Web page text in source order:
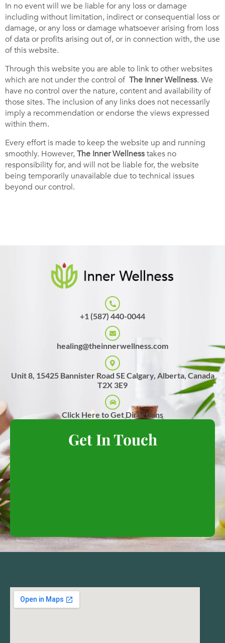
In no event will we be liable for any loss or damage
including without limitation, indirect or consequential loss or
damage, or any loss or damage whatsoever arising from loss
of data or profits arising out of, or in connection with, the use
of this website.
Through this website you are able to link to other websites
which are not under the control of The Inner Wellness. We
have no control over the nature, content and availability of
those sites. The inclusion of any links does not necessarily
imply a recommendation or endorse the views expressed
within them.
Every effort is made to keep the website up and running
smoothly. However,The Inner Wellnesstakes no
responsibility for, and will not be liable for, the website
being temporarily unavailable due to technical issues
beyond our control.
+1 (587) 440-0044
healing@theinnerwellness.com
Unit 8, 15425 Bannister Road SE Calgary, Alberta, Canada
T2X 3E9
Click Here to Get Directions
Get In Touch